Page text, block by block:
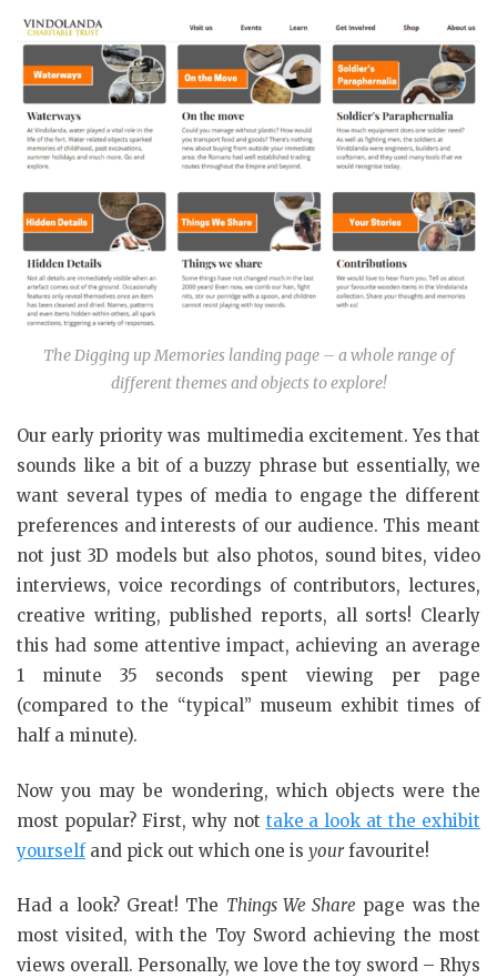
The Digging up Memories landing page – a whole range of
different themes and objects to explore!
Our early priority was multimedia excitement. Yes that
sounds like a bit of a buzzy phrase but essentially, we
want several types of media to engage the different
preferences and interests of our audience. This meant
not just 3D models but also photos, sound bites, video
interviews, voice recordings of contributors, lectures,
creative writing, published reports, all sorts! Clearly
this had some attentive impact, achieving an average
1 minute 35 seconds spent viewing per page
(compared to the “typical” museum exhibit times of
half a minute).
Now you may be wondering, which objects were the
most popular? First, why not take a look at the exhibit
yourselfand pick out which one is yourfavourite!
Had a look? Great! The Things We Share page was the
most visited, with the Toy Sword achieving the most
views overall. Personally, we love the toy sword – Rhys